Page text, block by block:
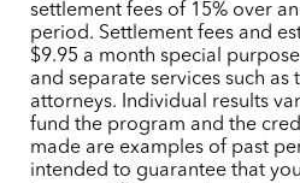
settlement fees of 15% over
period. Settlement fees and
$9.95 a month special
and separate services such as
attorneys. Individual results
fund the program and the
made are examples of past
intended to guarantee that